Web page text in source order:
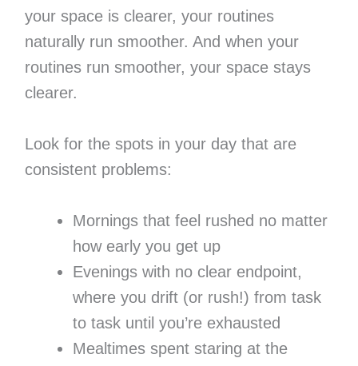
your space is clearer, your routines
naturally run smoother. And when your
routines run smoother, your space stays
clearer.
Look for the spots in your day that are
consistent problems:
Mornings that feel rushed no matter
how early you get up
Evenings with no clear endpoint,
where you drift (or rush!) from task
to task until you’re exhausted
Mealtimes spent staring at the